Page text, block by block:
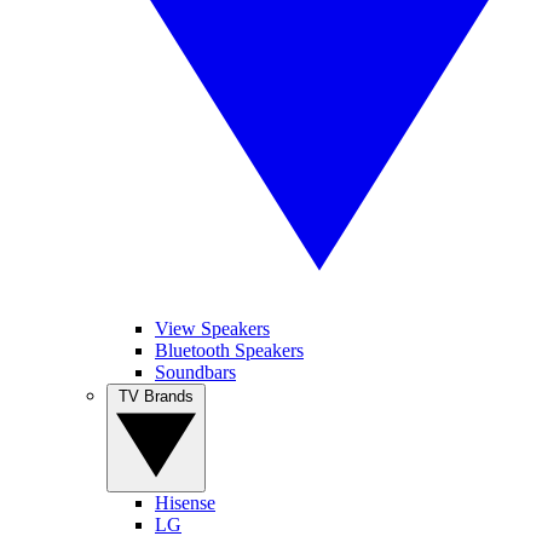
View Speakers
Bluetooth Speakers
Soundbars
Hisense
LG